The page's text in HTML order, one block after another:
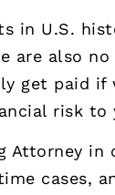
in U.S.
are also
get paid if
risk to
Attorney in
cases,